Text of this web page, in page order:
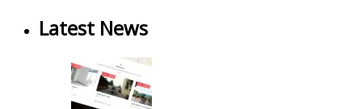
Latest News